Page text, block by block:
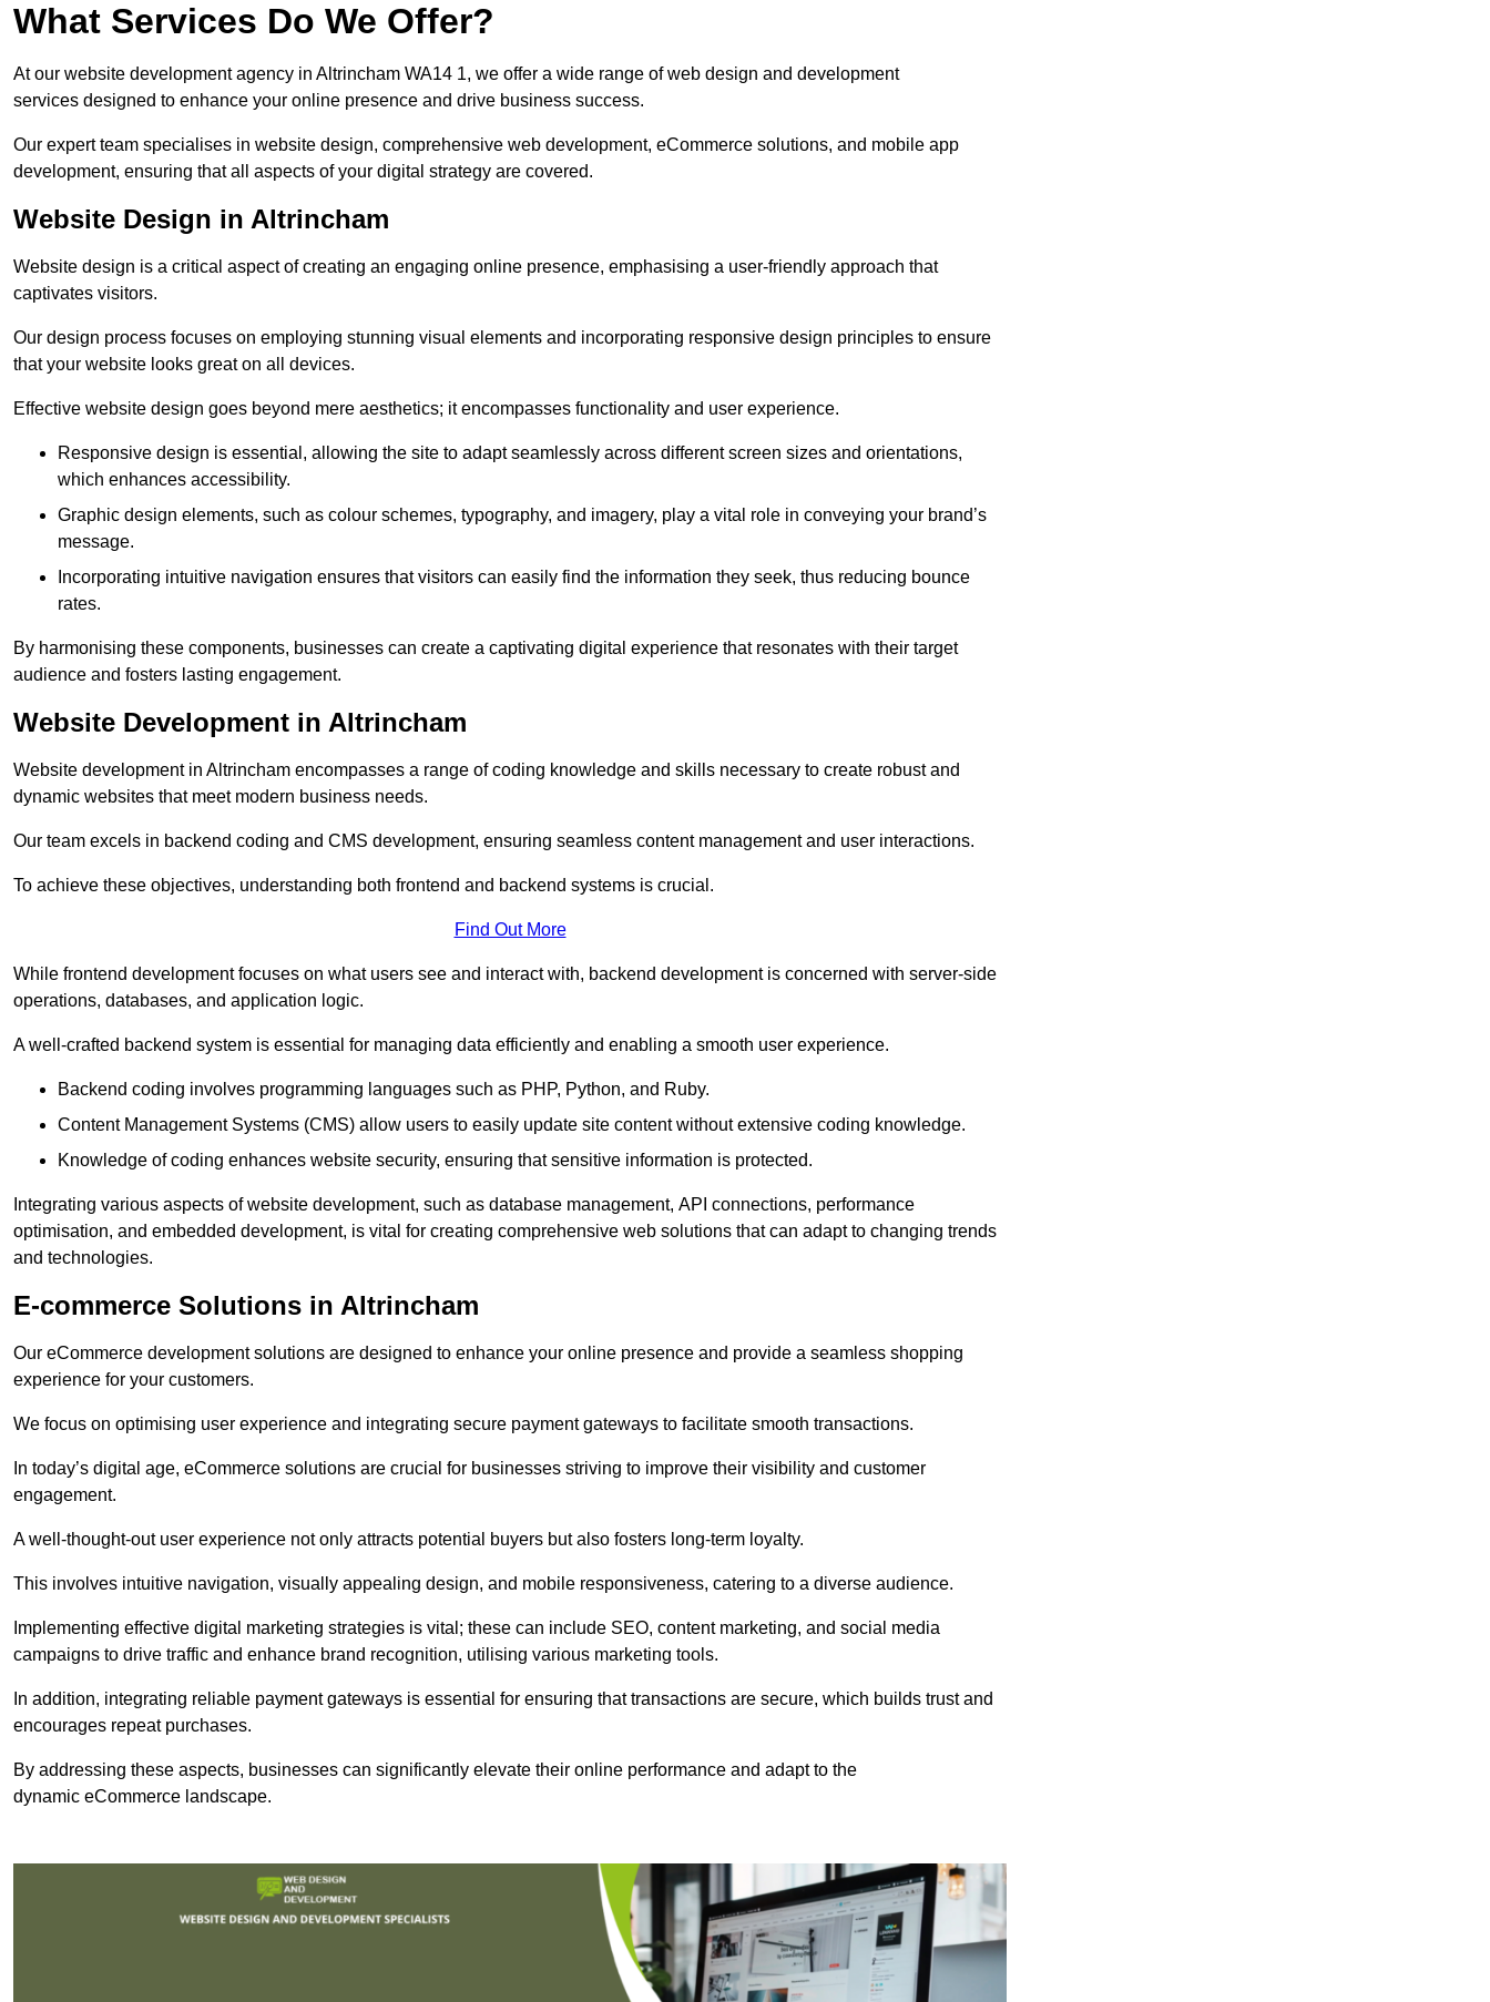
What Services Do We Offer?
At our website development agency in Altrincham WA14 1, we offer a wide range of web design and development
services designed to enhance your online presence and drive business success.
Our expert team specialises in website design, comprehensive web development, eCommerce solutions, and mobile app
development, ensuring that all aspects of your digital strategy are covered.
Website Design in Altrincham
Website design is a critical aspect of creating an engaging online presence, emphasising a user-friendly approach that
captivates visitors.
Our design process focuses on employing stunning visual elements and incorporating responsive design principles to ensure
that your website looks great on all devices.
Effective website design goes beyond mere aesthetics; it encompasses functionality and user experience.
Responsive design is essential, allowing the site to adapt seamlessly across different screen sizes and orientations,
which enhances accessibility.
Graphic design elements, such as colour schemes, typography, and imagery, play a vital role in conveying your brand’s
message.
Incorporating intuitive navigation ensures that visitors can easily find the information they seek, thus reducing bounce
rates.
By harmonising these components, businesses can create a captivating digital experience that resonates with their target
audience and fosters lasting engagement.
Website Development in Altrincham
Website development in Altrincham encompasses a range of coding knowledge and skills necessary to create robust and
dynamic websites that meet modern business needs.
Our team excels in backend coding and CMS development, ensuring seamless content management and user interactions.
To achieve these objectives, understanding both frontend and backend systems is crucial.
Find Out More
While frontend development focuses on what users see and interact with, backend development is concerned with server-side
operations, databases, and application logic.
A well-crafted backend system is essential for managing data efficiently and enabling a smooth user experience.
Backend coding involves programming languages such as PHP, Python, and Ruby.
Content Management Systems (CMS) allow users to easily update site content without extensive coding knowledge.
Knowledge of coding enhances website security, ensuring that sensitive information is protected.
Integrating various aspects of website development, such as database management, API connections, performance
optimisation, and embedded development, is vital for creating comprehensive web solutions that can adapt to changing trends
and technologies.
E-commerce Solutions in Altrincham
Our eCommerce development solutions are designed to enhance your online presence and provide a seamless shopping
experience for your customers.
We focus on optimising user experience and integrating secure payment gateways to facilitate smooth transactions.
In today’s digital age, eCommerce solutions are crucial for businesses striving to improve their visibility and customer
engagement.
A well-thought-out user experience not only attracts potential buyers but also fosters long-term loyalty.
This involves intuitive navigation, visually appealing design, and mobile responsiveness, catering to a diverse audience.
Implementing effective digital marketing strategies is vital; these can include SEO, content marketing, and social media
campaigns to drive traffic and enhance brand recognition, utilising various marketing tools.
In addition, integrating reliable payment gateways is essential for ensuring that transactions are secure, which builds trust and
encourages repeat purchases.
By addressing these aspects, businesses can significantly elevate their online performance and adapt to the
dynamic eCommerce landscape.